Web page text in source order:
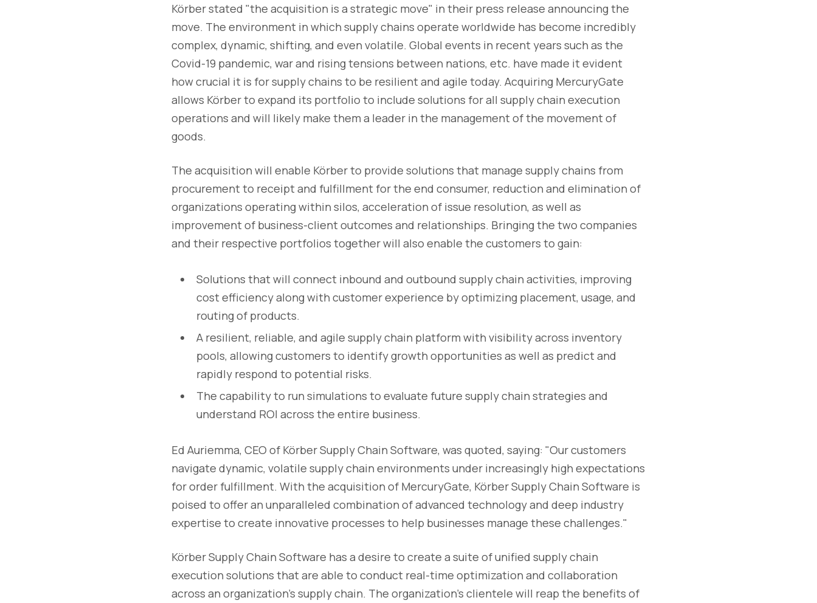
Körber stated "the acquisition is a strategic move" in their press release announcing the
move. The environment in which supply chains operate worldwide has become incredibly
complex, dynamic, shifting, and even volatile. Global events in recent years such as the
Covid-19 pandemic, war and rising tensions between nations, etc. have made it evident
how crucial it is for supply chains to be resilient and agile today. Acquiring MercuryGate
allows Körber to expand its portfolio to include solutions for all supply chain execution
operations and will likely make them a leader in the management of the movement of
goods.
The acquisition will enable Körber to provide solutions that manage supply chains from
procurement to receipt and fulfillment for the end consumer, reduction and elimination of
organizations operating within silos, acceleration of issue resolution, as well as
improvement of business-client outcomes and relationships. Bringing the two companies
and their respective portfolios together will also enable the customers to gain:
Solutions that will connect inbound and outbound supply chain activities, improving
cost efficiency along with customer experience by optimizing placement, usage, and
routing of products.
A resilient, reliable, and agile supply chain platform with visibility across inventory
pools, allowing customers to identify growth opportunities as well as predict and
rapidly respond to potential risks.
The capability to run simulations to evaluate future supply chain strategies and
understand ROI across the entire business.
Ed Auriemma, CEO of Körber Supply Chain Software, was quoted, saying: "Our customers
navigate dynamic, volatile supply chain environments under increasingly high expectations
for order fulfillment. With the acquisition of MercuryGate, Körber Supply Chain Software is
poised to offer an unparalleled combination of advanced technology and deep industry
expertise to create innovative processes to help businesses manage these challenges."
Körber Supply Chain Software has a desire to create a suite of unified supply chain
execution solutions that are able to conduct real-time optimization and collaboration
across an organization's supply chain. The organization's clientele will reap the benefits of